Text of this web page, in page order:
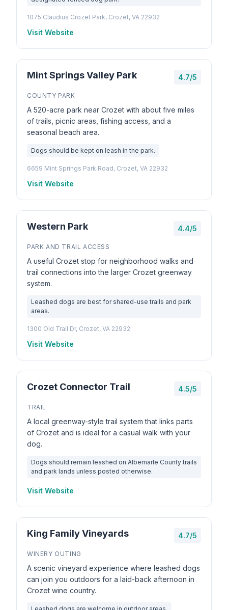
1075 Claudius Crozet Park, Crozet, VA 22932
Visit Website
Mint Springs Valley Park 4.7/5
COUNTY PARK
A 520-acre park near Crozet with about five miles
of trails, picnic areas, fishing access, and a
seasonal beach area.
Dogs should be kept on leash in the park.
6659 Mint Springs Park Road, Crozet, VA 22932
Visit Website
Western Park 4.4/5
PARK AND TRAIL ACCESS
A useful Crozet stop for neighborhood walks and
trail connections into the larger Crozet greenway
system.
Leashed dogs are best for shared-use trails and park
areas.
1300 Old Trail Dr, Crozet, VA 22932
Visit Website
Crozet Connector Trail 4.5/5
TRAIL
A local greenway-style trail system that links parts
of Crozet and is ideal for a casual walk with your
dog.
Dogs should remain leashed on Albemarle County trails
and park lands unless posted otherwise.
Visit Website
King Family Vineyards 4.7/5
WINERY OUTING
A scenic vineyard experience where leashed dogs
can join you outdoors for a laid-back afternoon in
Crozet wine country.